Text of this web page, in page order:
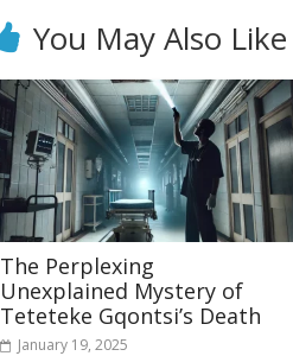
You May Also Like
The Perplexing
Unexplained Mystery of
Teteteke Gqontsi’s Death
January 19, 2025